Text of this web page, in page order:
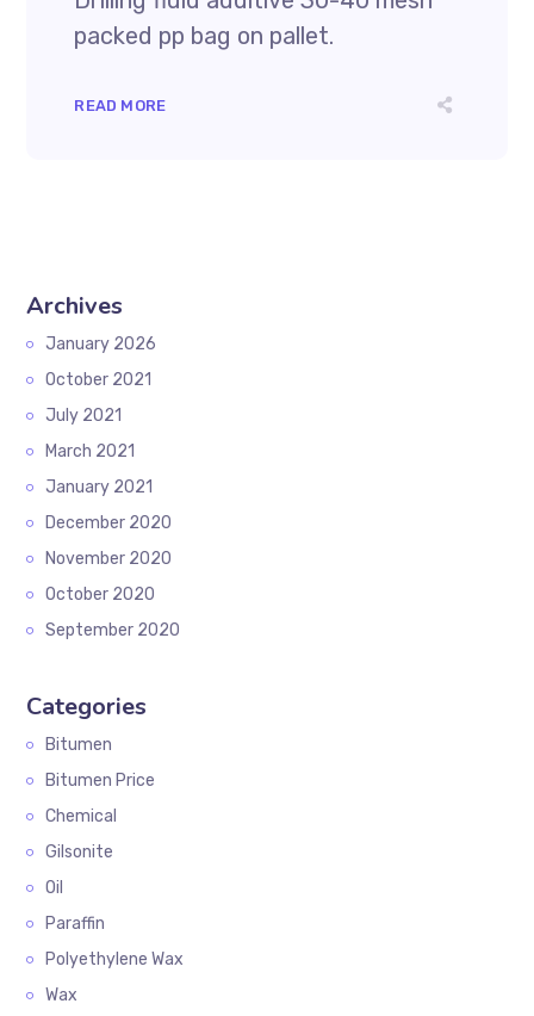
packed pp bag on pallet.
READ MORE
Archives
January 2026
October 2021
July 2021
March 2021
January 2021
December 2020
November 2020
October 2020
September 2020
Categories
Bitumen
Bitumen Price
Chemical
Gilsonite
Oil
Paraffin
Polyethylene Wax
Wax